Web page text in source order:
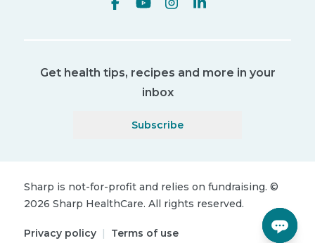
Get health tips, recipes and more in your
inbox
Subscribe
Sharp is not-for-profit and relies on fundraising. ©
2026 Sharp HealthCare. All rights reserved.
Privacy policy | Terms of use